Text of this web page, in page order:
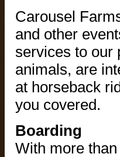
Carousel
and other
services to our
animals, are
at horseback
you covered.
Boarding
With more